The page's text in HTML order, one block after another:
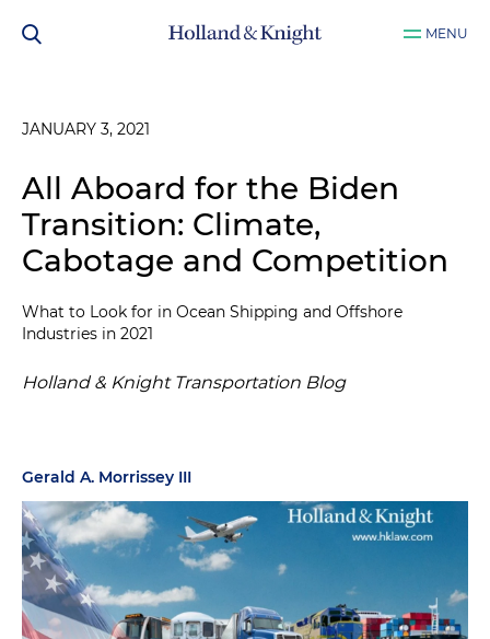
MENU
JANUARY 3, 2021
All Aboard for the Biden
Transition: Climate,
Cabotage and Competition
What to Look for in Ocean Shipping and Offshore
Industries in 2021
Holland & Knight Transportation Blog
Gerald A. Morrissey III